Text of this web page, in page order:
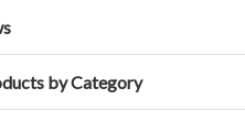
by Category